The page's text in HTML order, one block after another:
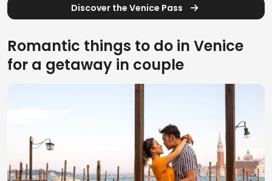
Discover the Venice Pass
Romantic things to do in Venice
for a getaway in couple